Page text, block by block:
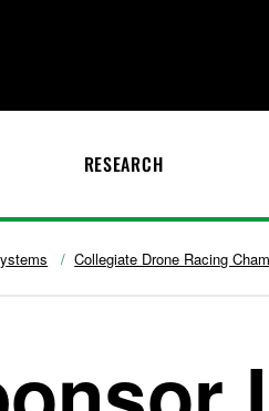
RESEARCH
Collegiate Drone Racing